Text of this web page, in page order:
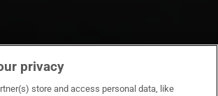
privacy
store and access personal data, like